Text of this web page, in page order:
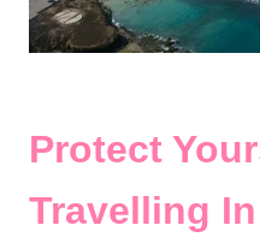
Protect
Travelling